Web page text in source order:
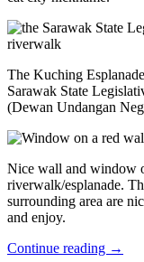
The Kuching
Sarawak State
(Dewan Undangan
Nice wall and window
riverwalk/esplanade.
surrounding area are
and enjoy.
Continue reading →